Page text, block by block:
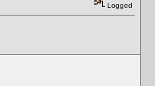
Logged